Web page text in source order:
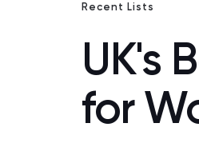
Recent Lists
UK's
for